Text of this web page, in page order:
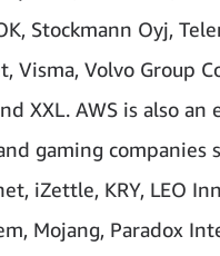
Stockmann Oyj,
Visma, Volvo Group
XXL. AWS is also
gaming companies
iZettle, KRY, LEO
Mojang, Paradox